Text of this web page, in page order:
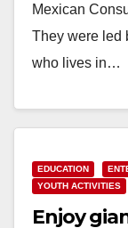
Mexican
They were led
who lives in…
EDUCATION
YOUTH ACTIVITIES
Enjoy